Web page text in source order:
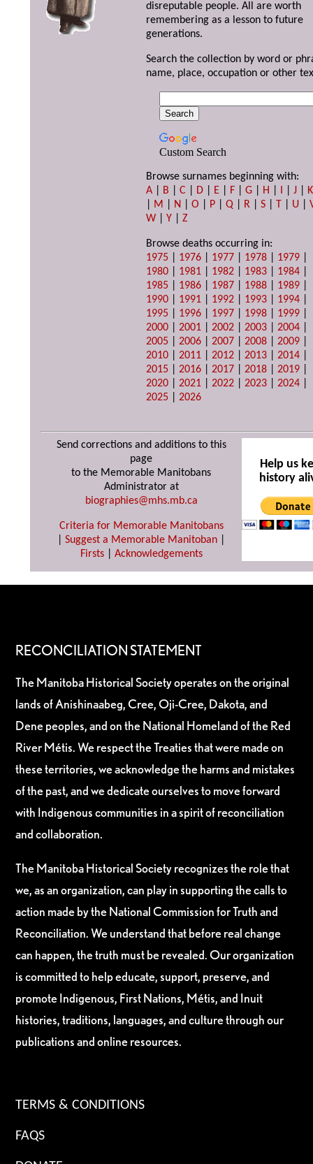
disreputable people. All are worth
remembering as a lesson to future
generations.
Search the collection by word or
name, place, occupation or other
Custom Search
Browse surnames beginning with:
A
B |C D E F |G H I |J
K
M N |O P |Q R |S T U |
W |Y |Z
Browse deaths occurring in:
1975
1976 1977 1978 1979
1980
1981 1982 1983 1984
1985
1986 1987 1988 1989
1990
1991 1992 1993 1994
1995
1996 1997 1998 1999
2000 |2001 |2002 |2003 |2004
2005 |2006 |2007 |2008 |2009
2010 |2011 |2012 |2013 |2014
2015 |2016 |2017 |2018 |2019
2020 |2021 |2022 |2023 |2024
2025 |2026
Send corrections and additions to this
page
to the Memorable Manitobans
Administrator at
biographies@mhs.mb.ca
Criteria for Memorable Manitobans
Suggest a Memorable Manitoban
Firsts| Acknowledgements
Help us
history
RECONCILIATION STATEMENT
The Manitoba Historical Society operates on the original
lands of Anishinaabeg, Cree, Oji-Cree, Dakota, and
Dene peoples, and on the National Homeland of the Red
River Métis. We respect the Treaties that were made on
these territories, we acknowledge the harms and mistakes
of the past, and we dedicate ourselves to move forward
with Indigenous communities in a spirit of reconciliation
and collaboration.
The Manitoba Historical Society recognizes the role that
we, as an organization, can play in supporting the calls to
action made by the National Commission for Truth and
Reconciliation. We understand that before real change
can happen, the truth must be revealed. Our organization
is committed to help educate, support, preserve, and
promote Indigenous, First Nations, Métis, and Inuit
histories, traditions, languages, and culture through our
publications and online resources.
TERMS & CONDITIONS
FAQS